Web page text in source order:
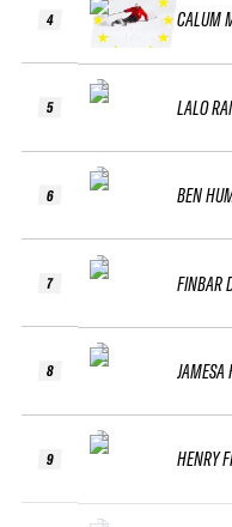
4
5
6
7
8
9
CALUM
LALO
BEN
FINBAR
JAMESA
HENRY